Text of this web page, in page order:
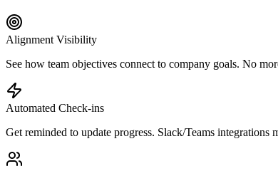
Alignment Visibility
See how team objectives connect to company goals. No
Automated Check-ins
Get reminded to update progress. Slack/Teams integrations